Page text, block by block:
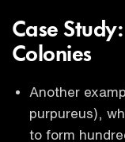
Case
Colonies
Another
purpureus),
to form